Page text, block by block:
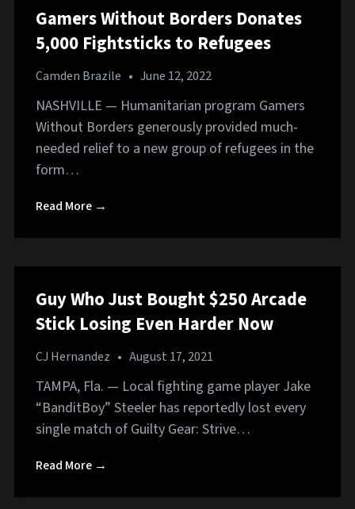
Gamers Without Borders Donates
5,000 Fightsticks to Refugees
Camden Brazile • June 12, 2022
NASHVILLE — Humanitarian program Gamers
Without Borders generously provided much-
needed relief to a new group of refugees in the
form…
Read More →
Guy Who Just Bought $250 Arcade
Stick Losing Even Harder Now
CJ Hernandez • August 17, 2021
TAMPA, Fla. — Local fighting game player Jake
“BanditBoy” Steeler has reportedly lost every
single match of Guilty Gear: Strive…
Read More →